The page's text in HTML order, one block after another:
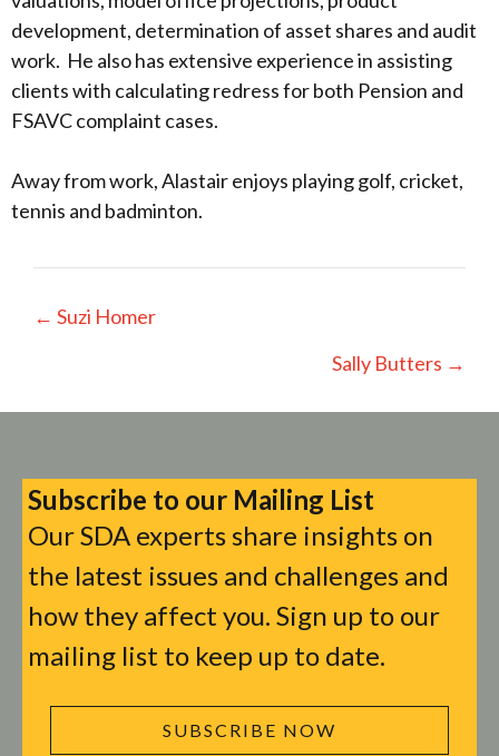
development, determination of asset shares and audit
work. He also has extensive experience in assisting
clients with calculating redress for both Pension and
FSAVC complaint cases.
Away from work, Alastair enjoys playing golf, cricket,
tennis and badminton.
Posts
← Suzi Homer
Sally Butters →
Subscribe to our Mailing List
Our SDA experts share insights on
the latest issues and challenges and
how they affect you. Sign up to our
mailing list to keep up to date.
SUBSCRIBE NOW